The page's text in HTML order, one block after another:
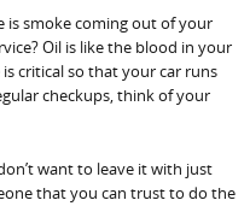
is smoke coming out of your
Oil is like the blood in your
critical so that your car runs
checkups, think of your
want to leave it with just
that you can trust to do the